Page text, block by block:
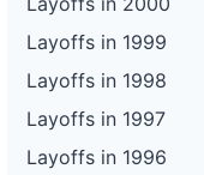
Layoffs in 1999
Layoffs in 1998
Layoffs in 1997
Layoffs in 1996